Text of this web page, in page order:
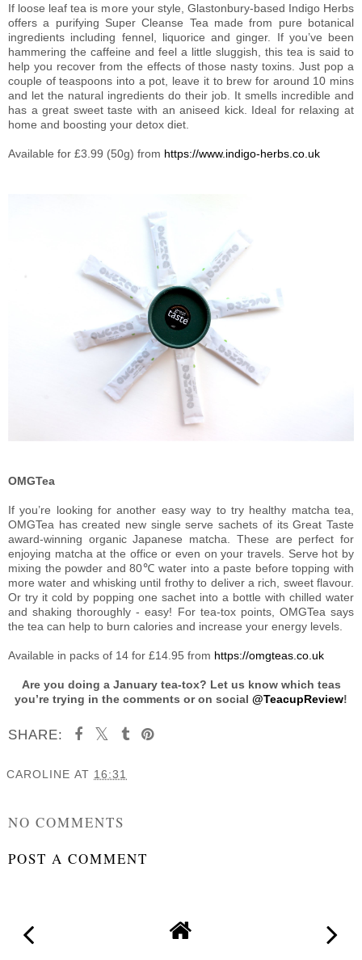
If loose leaf tea is more your style, Glastonbury-based Indigo Herbs
offers a purifying Super Cleanse Tea made from pure botanical
ingredients including fennel, liquorice and ginger. If you’ve been
hammering the caffeine and feel a little sluggish, this tea is said to
help you recover from the effects of those nasty toxins. Just pop a
couple of teaspoons into a pot, leave it to brew for around 10 mins
and let the natural ingredients do their job. It smells incredible and
has a great sweet taste with an aniseed kick. Ideal for relaxing at
home and boosting your detox diet.
Available for £3.99 (50g) from https://www.indigo-herbs.co.uk
OMGTea
If you’re looking for another easy way to try healthy matcha tea,
OMGTea has created new single serve sachets of its Great Taste
award-winning organic Japanese matcha. These are perfect for
enjoying matcha at the office or even on your travels. Serve hot by
mixing the powder and 80℃ water into a paste before topping with
more water and whisking until frothy to deliver a rich, sweet flavour.
Or try it cold by popping one sachet into a bottle with chilled water
and shaking thoroughly - easy! For tea-tox points, OMGTea says
the tea can help to burn calories and increase your energy levels.
Available in packs of 14 for £14.95 from https://omgteas.co.uk
Are you doing a January tea-tox? Let us know which teas
you’re trying in the comments or on social @TeacupReview!
SHARE:
CAROLINE AT 16:31
NO COMMENTS
POST A COMMENT